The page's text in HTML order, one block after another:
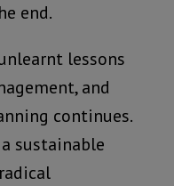
end.
lessons
and
continues.
sustainable